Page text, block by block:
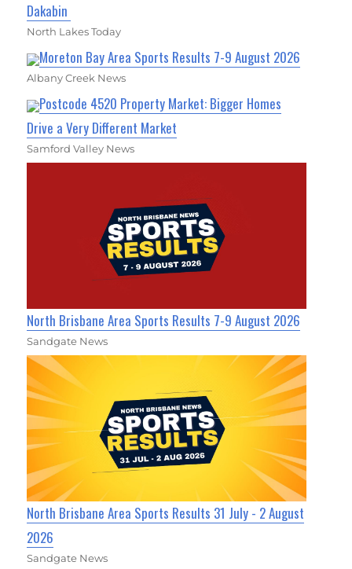
Dakabin
North Lakes Today
Moreton Bay Area Sports Results 7-9 August 2026
Albany Creek News
Postcode 4520 Property Market: Bigger Homes
Drive a Very Different Market
Samford Valley News
North Brisbane Area Sports Results 7-9 August 2026
Sandgate News
North Brisbane Area Sports Results 31 July - 2 August
2026
Sandgate News